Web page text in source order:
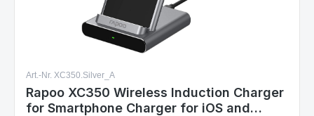
Art.-Nr. XC350.Silver_A
Rapoo XC350 Wireless Induction Charger
for Smartphone Charger for iOS and